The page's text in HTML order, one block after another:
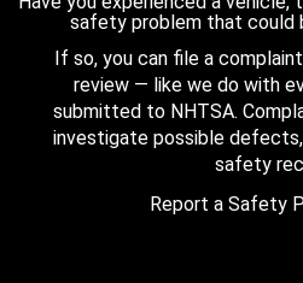
safety problem that could
If so, you can file a
review — like we do with
submitted to NHTSA.
investigate possible
safety
Report a Safety